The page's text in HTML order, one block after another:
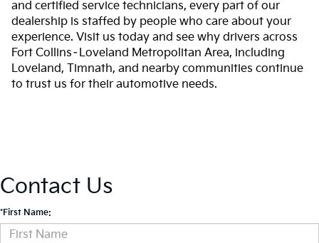
and certified service technicians, every part of our
dealership is staffed by people who care about your
experience. Visit us today and see why drivers across
Fort Collins–Loveland Metropolitan Area, including
Loveland, Timnath, and nearby communities continue
to trust us for their automotive needs.
Contact Us
*First Name: